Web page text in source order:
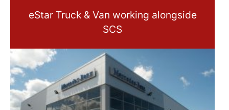
eStar Truck & Van working alongside
SCS